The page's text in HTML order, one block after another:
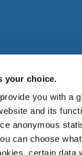
your choice.
you with a
and its
anonymous
can choose
certain data
AB,
Group is a
and is a part of